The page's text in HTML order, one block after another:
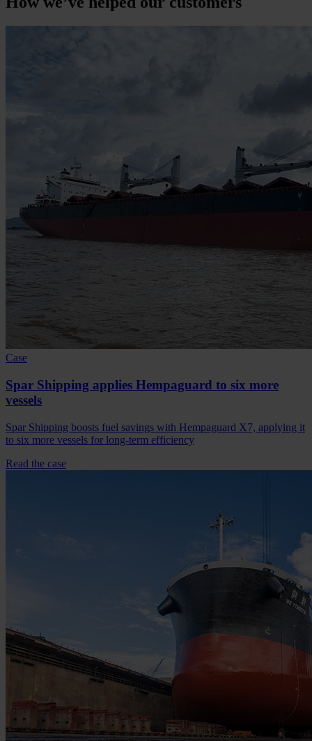
Case
Spar Shipping applies Hempaguard to six more
vessels
Spar Shipping boosts fuel savings with Hempaguard X7, applying it
to six more vessels for long-term efficiency
Read the case